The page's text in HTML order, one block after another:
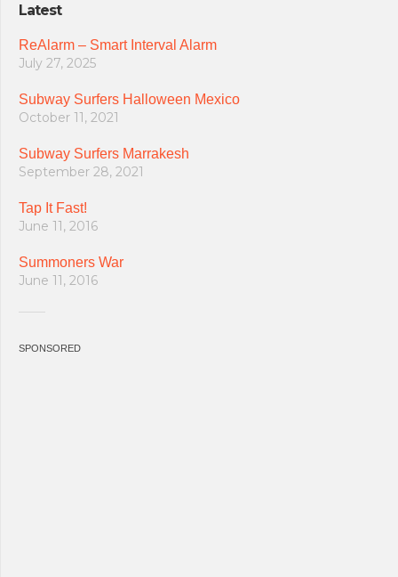
Latest
ReAlarm – Smart Interval Alarm
July 27, 2025
Subway Surfers Halloween Mexico
October 11, 2021
Subway Surfers Marrakesh
September 28, 2021
Tap It Fast!
June 11, 2016
Summoners War
June 11, 2016
SPONSORED